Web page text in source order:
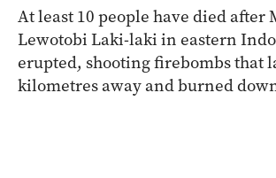
At least 10 people have died after
Lewotobi Laki-laki in eastern
erupted, shooting firebombs that
kilometres away and burned